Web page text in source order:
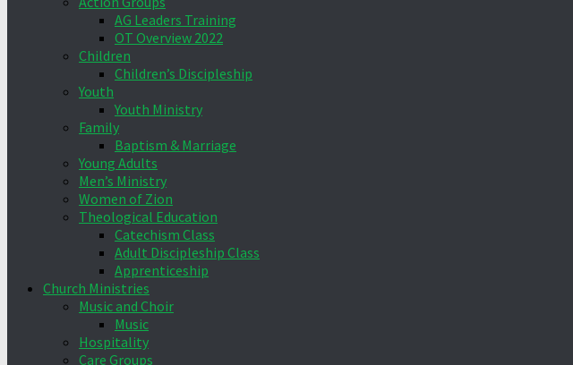
AG Leaders Training
OT Overview 2022
Children
Children’s Discipleship
Youth
Youth Ministry
Family
Baptism & Marriage
Young Adults
Men’s Ministry
Women of Zion
Theological Education
Catechism Class
Adult Discipleship Class
Apprenticeship
Church Ministries
Music and Choir
Music
Hospitality
Care Groups